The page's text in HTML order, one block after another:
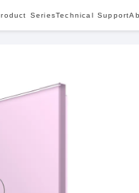
SeriesTechnical Support